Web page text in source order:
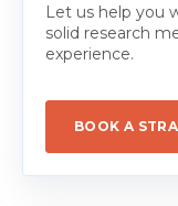
Let us help you
solid research
experience.
BOOK A